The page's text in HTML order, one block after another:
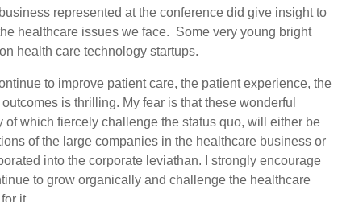
represented at the conference did give insight to
healthcare issues we face. Some very young bright
health care technology startups.
to improve patient care, the patient experience, the
is thrilling. My fear is that these wonderful
of which fiercely challenge the status quo, will either be
of the large companies in the healthcare business or
into the corporate leviathan. I strongly encourage
to grow organically and challenge the healthcare
it.